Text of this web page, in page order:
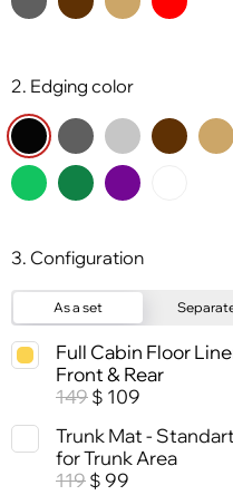
2. Edging color
3. Configuration
As a set
Full Cabin Floor
Front & Rear
149 $ 109
Trunk Mat -
for Trunk Area
119 $ 99